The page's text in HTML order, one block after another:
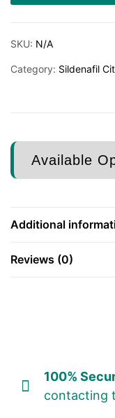
SKU: N/A
Category: Sildenafil
Available
Additional
Reviews (0)
100%
contacting